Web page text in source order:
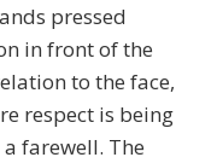
pressed
in front of the
to the face,
respect is being
farewell. The